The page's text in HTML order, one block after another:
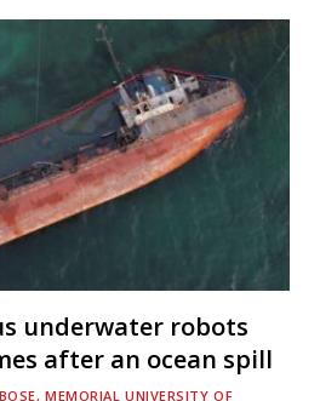
underwater robots
after an ocean spill
MEMORIAL UNIVERSITY OF